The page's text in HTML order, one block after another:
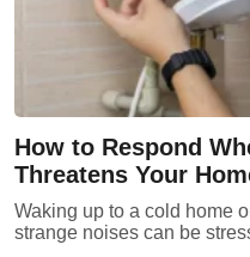
How to Respond
Threatens Your
Waking up to a cold home
strange noises can be